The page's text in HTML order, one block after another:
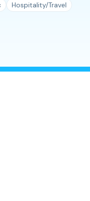
Hospitality/Travel